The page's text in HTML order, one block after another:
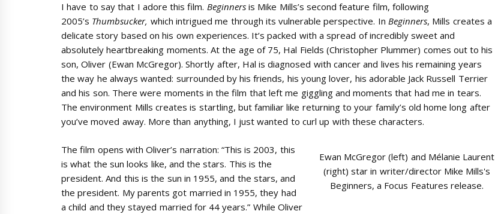
I have to say that I adore this film. Beginnersis Mike Mills’s second feature film, following
2005’s Thumbsucker, which intrigued me through its vulnerable perspective. InBeginners, Mills creates a
delicate story based on his own experiences. It’s packed with a spread of incredibly sweet and
absolutely heartbreaking moments. At the age of 75, Hal Fields (Christopher Plummer) comes out to his
son, Oliver (Ewan McGregor). Shortly after, Hal is diagnosed with cancer and lives his remaining years
the way he always wanted: surrounded by his friends, his young lover, his adorable Jack Russell Terrier
and his son. There were moments in the film that left me giggling and moments that had me in tears.
The environment Mills creates is startling, but familiar like returning to your family’s old home long after
you’ve moved away. More than anything, I just wanted to curl up with these characters.
Ewan McGregor (left) and Mélanie Laurent
(right) star in writer/director Mike Mills's
Beginners, a Focus Features release.
The film opens with Oliver’s narration: “This is 2003, this
is what the sun looks like, and the stars. This is the
president. And this is the sun in 1955, and the stars, and
the president. My parents got married in 1955, they had
a child and they stayed married for 44 years.” While Oliver